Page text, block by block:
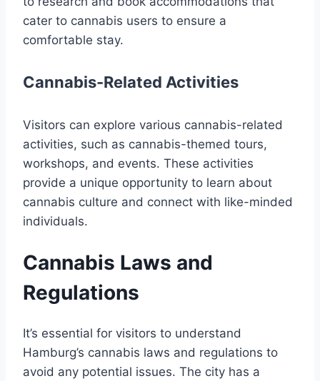
cater to cannabis users to ensure a
comfortable stay.
Cannabis-Related Activities
Visitors can explore various cannabis-related
activities, such as cannabis-themed tours,
workshops, and events. These activities
provide a unique opportunity to learn about
cannabis culture and connect with like-minded
individuals.
Cannabis Laws and
Regulations
It’s essential for visitors to understand
Hamburg’s cannabis laws and regulations to
avoid any potential issues. The city has a